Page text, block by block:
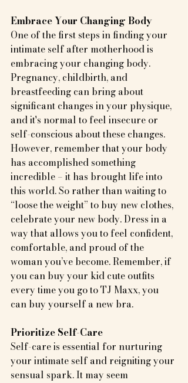
Embrace Your Changing Body
One of the first steps in finding your
intimate self after motherhood is
embracing your changing body.
Pregnancy, childbirth, and
breastfeeding can bring about
significant changes in your physique,
and it's normal to feel insecure or
self-conscious about these changes.
However, remember that your body
has accomplished something
incredible – it has brought life into
this world. So rather than waiting to
“loose the weight” to buy new clothes,
celebrate your new body. Dress in a
way that allows you to feel confident,
comfortable, and proud of the
woman you’ve become. Remember, if
you can buy your kid cute outfits
every time you go to TJ Maxx, you
can buy yourself a new bra.
Prioritize Self-Care
Self-care is essential for nurturing
your intimate self and reigniting your
sensual spark. It may seem